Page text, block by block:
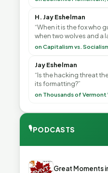
H. Jay Eshelman
“When it is the fox who
when two wolves and a
(democratically, mind
Jay Eshelman
“Is the hacking threat
its formatting?”
🎙PODCASTS
▶ Great Moments